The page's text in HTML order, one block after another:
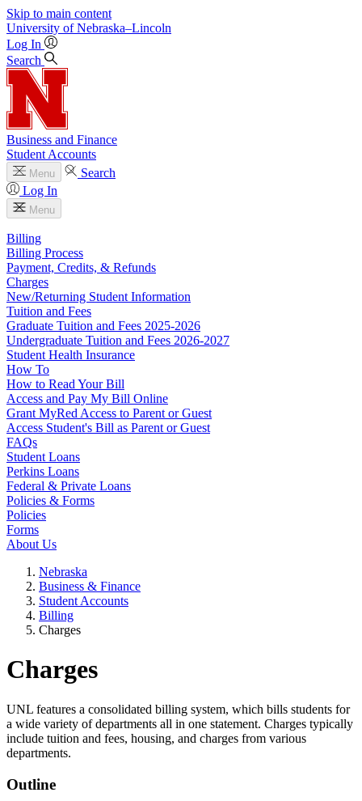
Skip to main content
University of Nebraska–Lincoln
Log In
Search
Business and Finance
Student Accounts
Menu
Search
Log In
Menu
Billing
Billing Process
Payment, Credits, & Refunds
Charges
New/Returning Student Information
Tuition and Fees
Graduate Tuition and Fees 2025-2026
Undergraduate Tuition and Fees 2026-2027
Student Health Insurance
How To
How to Read Your Bill
Access and Pay My Bill Online
Grant MyRed Access to Parent or Guest
Access Student's Bill as Parent or Guest
FAQs
Student Loans
Perkins Loans
Federal & Private Loans
Policies & Forms
Policies
Forms
About Us
Nebraska
Business & Finance
Student Accounts
Billing
Charges
Charges
UNL features a consolidated billing system, which bills students for
a wide variety of departments all in one statement. Charges typically
include tuition and fees, housing, and charges from various
departments.
Outline